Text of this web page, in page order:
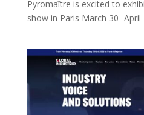
Pyromaître is excited to
show in Paris March 30-